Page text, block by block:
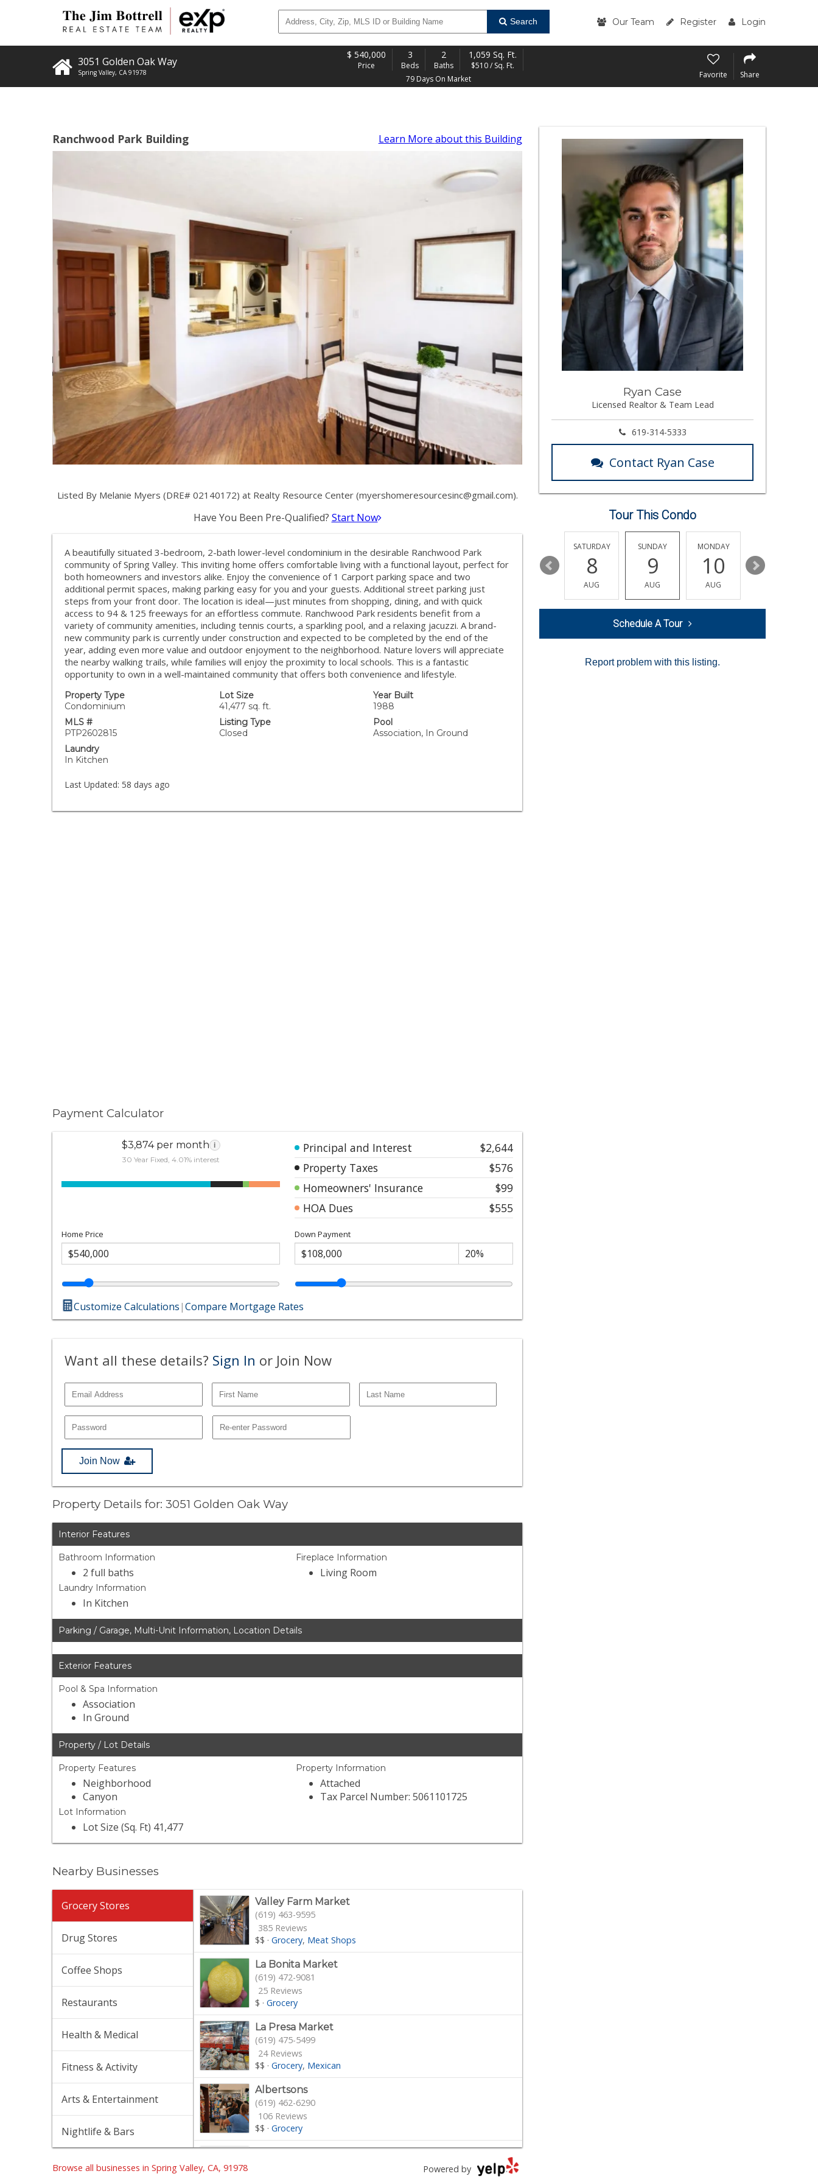
Search Our Team Register Login
3051 Golden Oak Way
Spring Valley, CA 91978
$ 540,000
Price
3
Beds
2
Baths
1,059 Sq. Ft.
$510 / Sq. Ft.
79 Days On Market
Favorite Share
Ranchwood Park Building Learn More about this Building
Listed By Melanie Myers (DRE# 02140172) at Realty Resource Center (myershomeresourcesinc@gmail.com).
Have You Been Pre-Qualified? Start Now
A beautifully situated 3-bedroom, 2-bath lower-level condominium in the desirable Ranchwood Park
community of Spring Valley. This inviting home offers comfortable living with a functional layout, perfect for
both homeowners and investors alike. Enjoy the convenience of 1 Carport parking space and two
additional permit spaces, making parking easy for you and your guests. Additional street parking just
steps from your front door. The location is ideal—just minutes from shopping, dining, and with quick
access to 94 & 125 freeways for an effortless commute. Ranchwood Park residents benefit from a
variety of community amenities, including tennis courts, a sparkling pool, and a relaxing jacuzzi. A brand-
new community park is currently under construction and expected to be completed by the end of the
year, adding even more value and outdoor enjoyment to the neighborhood. Nature lovers will appreciate
the nearby walking trails, while families will enjoy the proximity to local schools. This is a fantastic
opportunity to own in a well-maintained community that offers both convenience and lifestyle.
Property Type
Condominium
Lot Size
41,477 sq. ft.
Year Built
1988
MLS #
PTP2602815
Listing Type
Closed
Pool
Association, In Ground
Laundry
In Kitchen
Last Updated: 58 days ago
Payment Calculator
$3,874 per month i
30 Year Fixed, 4.01% interest
Principal and Interest
$2,644
Property Taxes
$576
Homeowners' Insurance
$99
HOA Dues
$555
Home Price Down Payment
Customize Calculations|Compare Mortgage Rates
Want all these details? Sign In or Join Now
Join Now
Property Details for: 3051 Golden Oak Way
Interior Features
Bathroom Information
2 full baths
Laundry Information
In Kitchen
Fireplace Information
Living Room
Parking / Garage, Multi-Unit Information, Location Details
Exterior Features
Pool & Spa Information
Association
In Ground
Property / Lot Details
Property Features
Neighborhood
Canyon
Lot Information
Lot Size (Sq. Ft) 41,477
Property Information
Attached
Tax Parcel Number: 5061101725
Nearby Businesses
Grocery Stores
Drug Stores
Coffee Shops
Restaurants
Health & Medical
Fitness & Activity
Arts & Entertainment
Nightlife & Bars
Valley Farm Market
(619) 463-9595
385 Reviews
$$ ·Grocery Meat Shops
La Bonita Market
(619) 472-9081
25 Reviews
$ ·Grocery
La Presa Market
(619) 475-5499
24 Reviews
$$ ·Grocery Mexican
Albertsons
(619) 462-6290
106 Reviews
$$ ·Grocery
Grocery Outlet
Powered by
Browse all businesses in Spring Valley, CA, 91978
Ryan Case
Licensed Realtor & Team Lead
619-314-5333
Contact Ryan Case
Tour This Condo
12
AUG
13
AUG
14
SATURDAY
8
AUG
SUNDAY
9
AUG
MONDAY
10
AUG
11
Schedule A Tour
Report problem with this listing.